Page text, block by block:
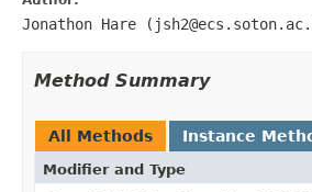
Jonathon Hare
Method Summary
All Methods Instance
Modifier and Type